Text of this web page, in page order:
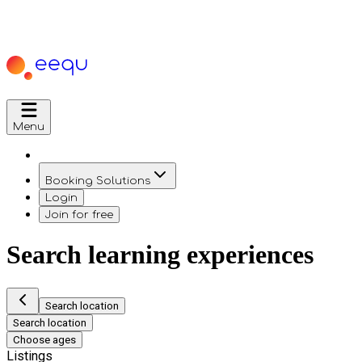
Menu
Booking Solutions
Login
Join for free
Search learning experiences
Search location
Search location
Choose ages
Listings